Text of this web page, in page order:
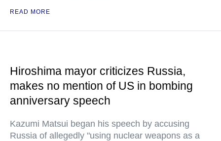
READ MORE
Hiroshima mayor criticizes Russia,
makes no mention of US in bombing
anniversary speech
Kazumi Matsui began his speech by accusing
Russia of allegedly "using nuclear weapons as a